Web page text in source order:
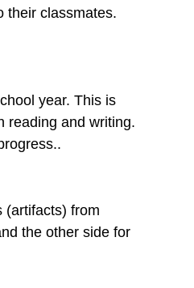
their classmates.
year. This is
reading and writing.
(artifacts) from
the other side for